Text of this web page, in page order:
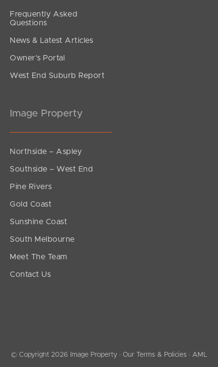
Frequently Asked
Questions
News & Latest Articles
Owner’s Portal
West End Suburb Report
Image Property
Northside – Aspley
Southside – West End
Pine Rivers
Gold Coast
Sunshine Coast
South Melbourne
Meet The Team
Contact Us
© Copyright 2026 Image Property · Our Terms & Policies · AML